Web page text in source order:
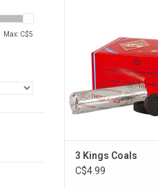
Max: C$5
3 Kings Coals
C$4.99